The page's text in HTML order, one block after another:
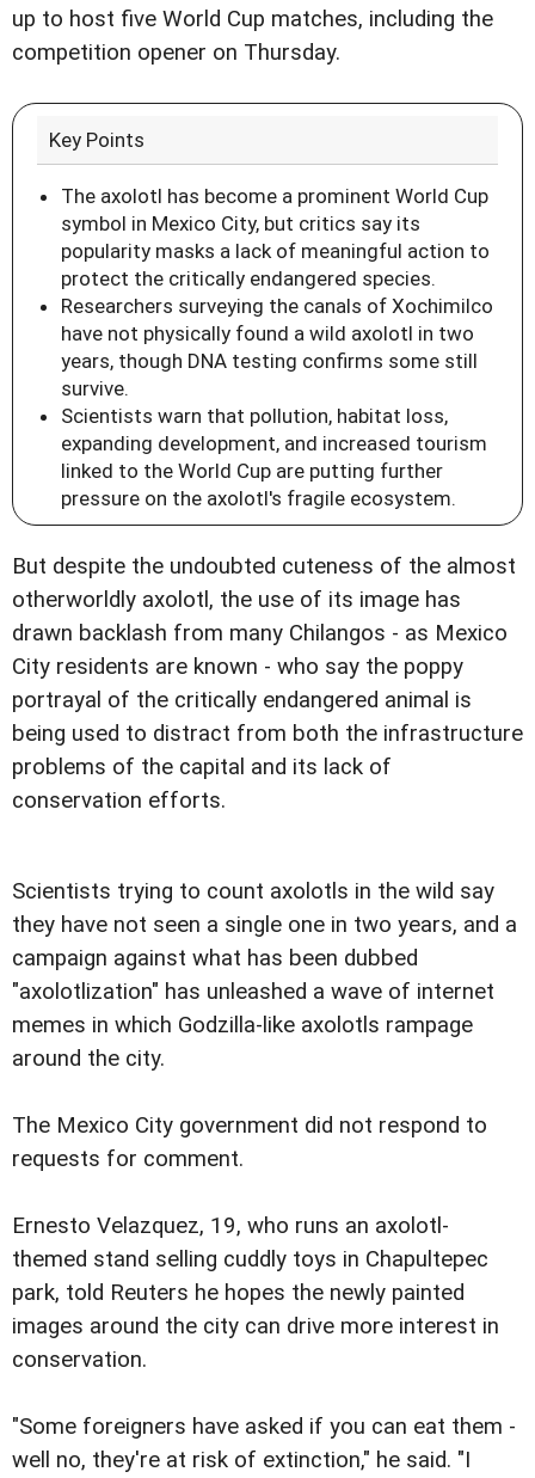
up to host five World Cup matches, including the
competition opener on Thursday.
Key Points
The axolotl has become a prominent World Cup
symbol in Mexico City, but critics say its
popularity masks a lack of meaningful action to
protect the critically endangered species.
Researchers surveying the canals of Xochimilco
have not physically found a wild axolotl in two
years, though DNA testing confirms some still
survive.
Scientists warn that pollution, habitat loss,
expanding development, and increased tourism
linked to the World Cup are putting further
pressure on the axolotl's fragile ecosystem.
But despite the undoubted cuteness of the almost
otherworldly axolotl, the use of its image has
drawn backlash from many Chilangos - as Mexico
City residents are known - who say the poppy
portrayal of the critically endangered animal is
being used to distract from both the infrastructure
problems of the capital and its lack of
conservation efforts.
Scientists trying to count axolotls in the wild say
they have not seen a single one in two years, and a
campaign against what has been dubbed
"axolotlization" has unleashed a wave of internet
memes in which Godzilla-like axolotls rampage
around the city.
The Mexico City government did not respond to
requests for comment.
Ernesto Velazquez, 19, who runs an axolotl-
themed stand selling cuddly toys in Chapultepec
park, told Reuters he hopes the newly painted
images around the city can drive more interest in
conservation.
"Some foreigners have asked if you can eat them -
well no, they're at risk of extinction," he said. "I